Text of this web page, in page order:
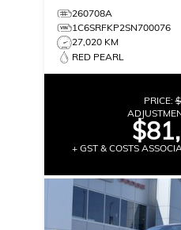
260708A
1C6SRFKP2SN700076
27,020 KM
RED PEARL
PRICE:
+ GST & COSTS